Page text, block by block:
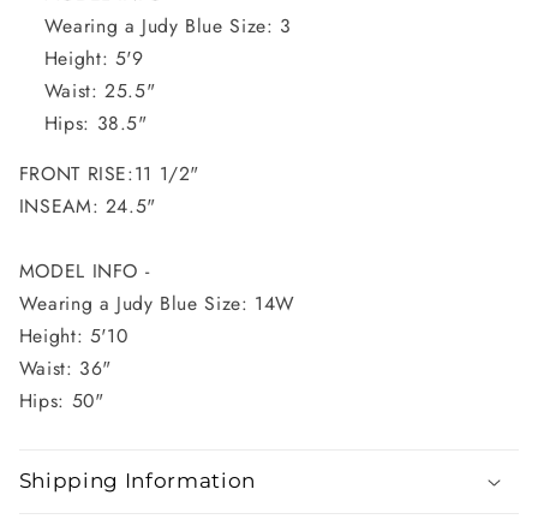
Wearing a Judy Blue Size: 3
Height: 5'9
Waist: 25.5"
Hips: 38.5"
FRONT RISE:11 1/2"
INSEAM: 24.5"
MODEL INFO -
Wearing a Judy Blue Size: 14W
Height: 5'10
Waist: 36"
Hips: 50"
Shipping Information